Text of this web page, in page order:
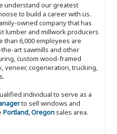
understand our greatest
to build a career with us.
owned company that has
lumber and millwork producers
than 6,000 employees are
art sawmills and other
custom wood-framed
veneer, cogeneration, trucking,
individual to serve as a
to sell windows and
Portland, Oregon sales area.